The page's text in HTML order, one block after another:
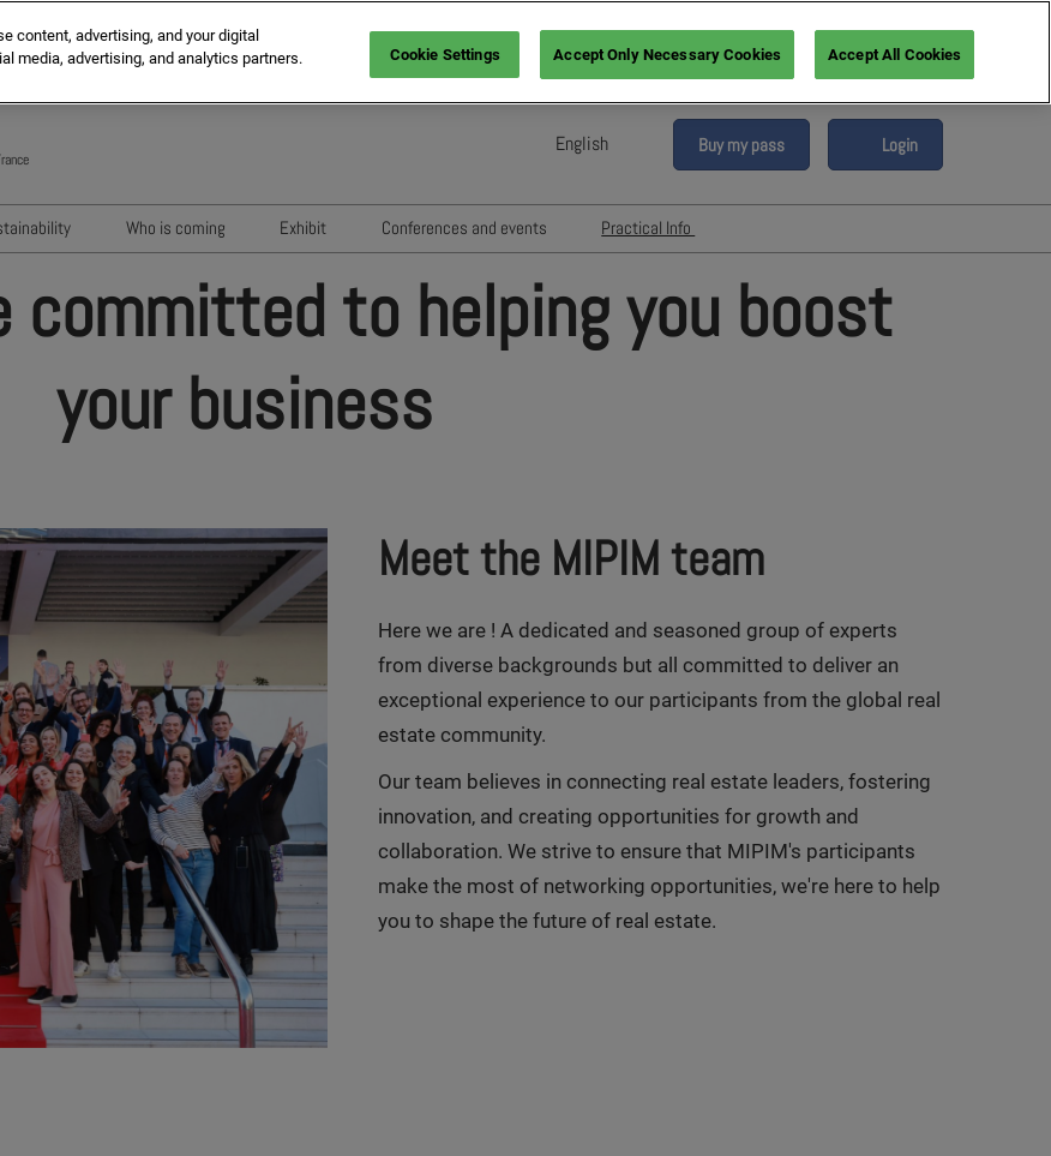
English
French (France)
Italian (Italy)
Spanish (Spain)
German (Germany)
Buy my pass Login
Who is coming
MIPIM Exhibitors
Sponsors and Partners
Exhibit
RX Lead Manager, lead capture
Conferences and events
Networking events
Exhibitors' Events
Housing Matters!
Practical Info
Directory
Hotels and travels
committed to helping you boost
your business
Meet the MIPIM team
Here we are ! A dedicated and seasoned group of experts
from diverse backgrounds but all committed to deliver an
exceptional experience to our participants from the global real
estate community.
Our team believes in connecting real estate leaders, fostering
innovation, and creating opportunities for growth and
collaboration. We strive to ensure that MIPIM's participants
make the most of networking opportunities, we're here to help
you to shape the future of real estate.
content, advertising, and your digital
media, advertising, and analytics partners.
Cookie Settings Accept Only Necessary Cookies Accept All Cookies